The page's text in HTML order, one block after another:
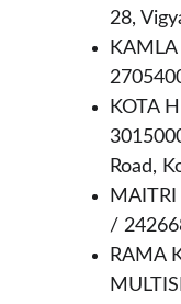
28,
KOTA
Road,
/
RAMA